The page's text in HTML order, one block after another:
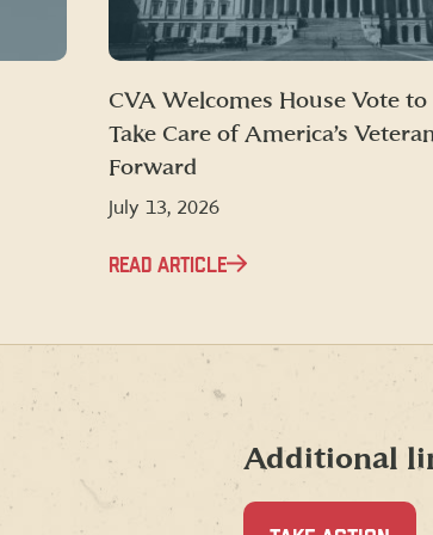
CVA Welcomes House Vote
Take Care of America’s
Forward
July 13, 2026
READ ARTICLE
Additional